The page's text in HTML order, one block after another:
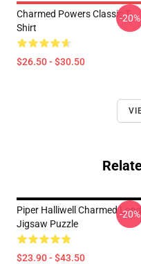
Charmed Powers Classic T-
Shirt
$26.50 - $30.50
-20%
Piper Halliwell Charmed Long
Jigsaw Puzzle
$23.90 - $43.50
-20%